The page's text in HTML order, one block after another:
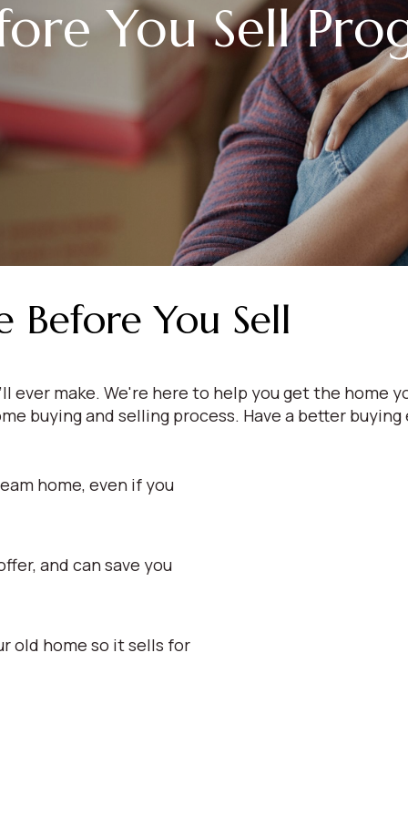
You Sell
Before You Sell
make. We're here to help you get the home
buying and selling process. Have a better
home, even if you
and can save you
old home so it sells for